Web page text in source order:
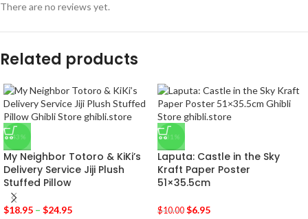
There are no reviews yet.
Related products
-43%
My Neighbor Totoro & KiKi’s
Delivery Service Jiji Plush
Stuffed Pillow
$18.95 – $24.95
-31%
Laputa: Castle in the Sky
Kraft Paper Poster
51×35.5cm
$10.00 $6.95